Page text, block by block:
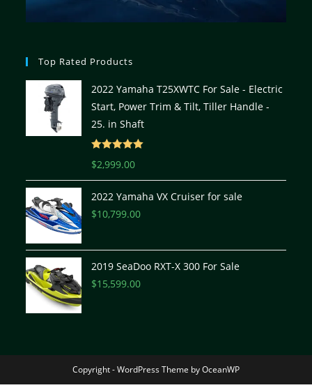
Top Rated Products
2022 Yamaha T25XWTC For Sale - Electric
Start, Power Trim & Tilt, Tiller Handle -
25. in Shaft
Rated
$2,999.00
2022 Yamaha VX Cruiser for sale
$10,799.00
2019 SeaDoo RXT-X 300 For Sale
$15,599.00
Copyright - WordPress Theme by OceanWP